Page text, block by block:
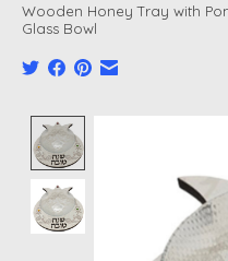
Wooden Honey Tray with
Glass Bowl